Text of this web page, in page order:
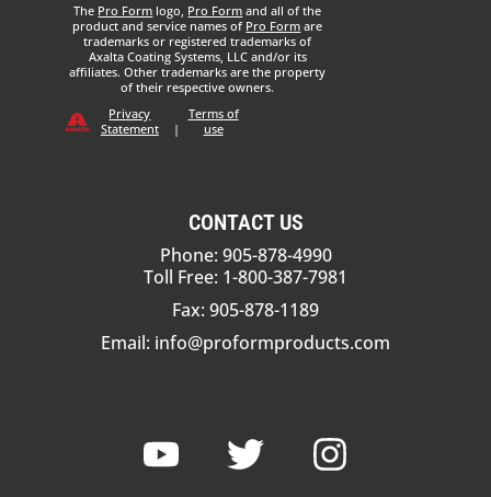
The Pro Form logo, Pro Form and all of the
product and service names of Pro Form are
trademarks or registered trademarks of
Axalta Coating Systems, LLC and/or its
affiliates. Other trademarks are the property
of their respective owners.
Privacy
Statement
|
Terms of
use
CONTACT US
Phone: 905-878-4990
Toll Free: 1-800-387-7981
Fax: 905-878-1189
Email: info@proformproducts.com